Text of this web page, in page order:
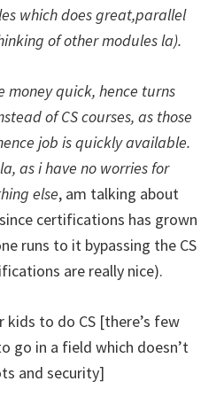
which does great,parallel
of other modules la).
money quick, hence turns
of CS courses, as those
job is quickly available.
as i have no worries for
else, am talking about
certifications has grown
runs to it bypassing the CS
are really nice).
kids to do CS [there’s few
go in a field which doesn’t
and security]